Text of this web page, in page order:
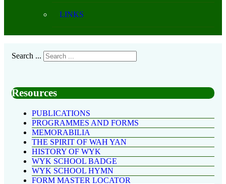
LINKS
Search ...
Resources
PUBLICATIONS
PROGRAMMES AND FORMS
MEMORABILIA
THE SPIRIT OF WAH YAN
HISTORY OF WYK
WYK SCHOOL BADGE
WYK SCHOOL HYMN
FORM MASTER LOCATOR